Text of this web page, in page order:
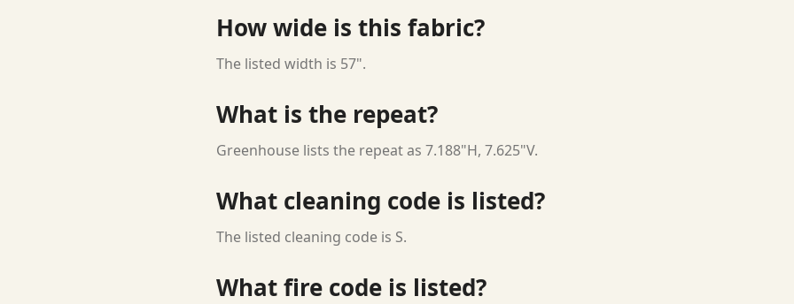
How wide is this fabric?
The listed width is 57".
What is the repeat?
Greenhouse lists the repeat as 7.188"H, 7.625"V.
What cleaning code is listed?
The listed cleaning code is S.
What fire code is listed?